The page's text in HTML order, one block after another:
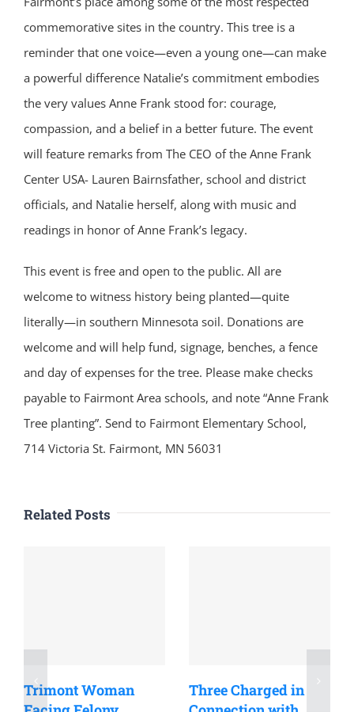
commemorative sites in the country. This tree is a
reminder that one voice—even a young one—can make
a powerful difference Natalie’s commitment embodies
the very values Anne Frank stood for: courage,
compassion, and a belief in a better future. The event
will feature remarks from The CEO of the Anne Frank
Center USA- Lauren Bairnsfather, school and district
officials, and Natalie herself, along with music and
readings in honor of Anne Frank’s legacy.
This event is free and open to the public. All are
welcome to witness history being planted—quite
literally—in southern Minnesota soil. Donations are
welcome and will help fund, signage, benches, a fence
and day of expenses for the tree. Please make checks
payable to Fairmont Area schools, and note “Anne Frank
Tree planting”. Send to Fairmont Elementary School,
714 Victoria St. Fairmont, MN 56031
Related Posts
Trimont Woman
Three Charged in